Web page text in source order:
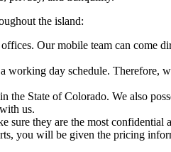
the island:
Our mobile team can
working day schedule.
State of Colorado. We also
us.
they are the most confidential
you will be given the pricing